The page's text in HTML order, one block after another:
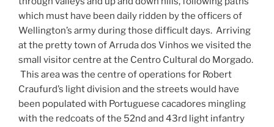
which must have been daily ridden by the officers of
Wellington’s army during those difficult days. Arriving
at the pretty town of Arruda dos Vinhos we visited the
small visitor centre at the Centro Cultural do Morgado.
This area was the centre of operations for Robert
Craufurd’s light division and the streets would have
been populated with Portuguese cacadores mingling
with the redcoats of the 52nd and 43rd light infantry